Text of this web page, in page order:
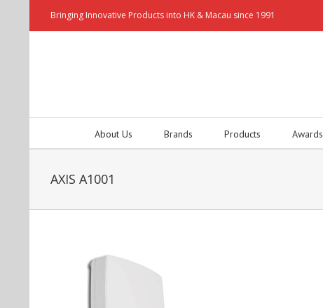
Bringing Innovative Products into HK & Macau since 1991
About Us Brands Products Awards
AXIS A1001